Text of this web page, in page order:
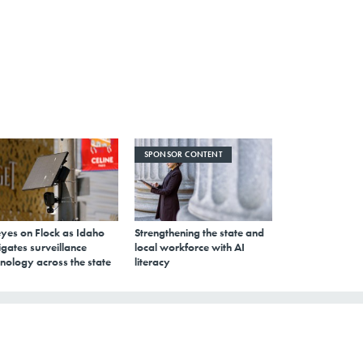
on Flock as Idaho
surveillance
across the state
SPONSOR CONTENT
Strengthening the state and
local workforce with AI
literacy